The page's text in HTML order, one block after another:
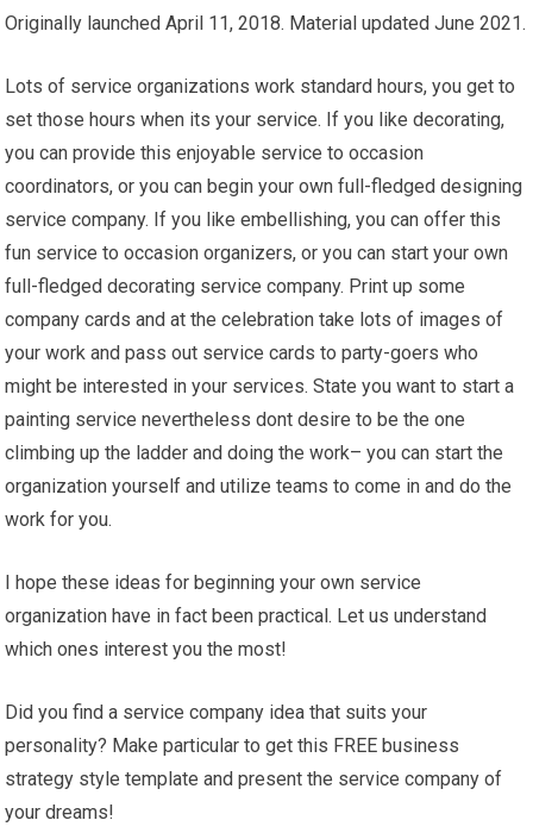
Originally launched April 11, 2018. Material updated June 2021.
Lots of service organizations work standard hours, you get to
set those hours when its your service. If you like decorating,
you can provide this enjoyable service to occasion
coordinators, or you can begin your own full-fledged designing
service company. If you like embellishing, you can offer this
fun service to occasion organizers, or you can start your own
full-fledged decorating service company. Print up some
company cards and at the celebration take lots of images of
your work and pass out service cards to party-goers who
might be interested in your services. State you want to start a
painting service nevertheless dont desire to be the one
climbing up the ladder and doing the work– you can start the
organization yourself and utilize teams to come in and do the
work for you.
I hope these ideas for beginning your own service
organization have in fact been practical. Let us understand
which ones interest you the most!
Did you find a service company idea that suits your
personality? Make particular to get this FREE business
strategy style template and present the service company of
your dreams!